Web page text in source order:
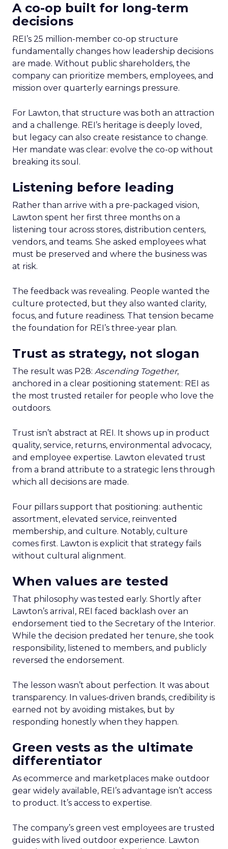
A co-op built for long-term
decisions
REI’s 25 million-member co-op structure
fundamentally changes how leadership decisions
are made. Without public shareholders, the
company can prioritize members, employees, and
mission over quarterly earnings pressure.
For Lawton, that structure was both an attraction
and a challenge. REI’s heritage is deeply loved,
but legacy can also create resistance to change.
Her mandate was clear: evolve the co-op without
breaking its soul.
Listening before leading
Rather than arrive with a pre-packaged vision,
Lawton spent her first three months on a
listening tour across stores, distribution centers,
vendors, and teams. She asked employees what
must be preserved and where the business was
at risk.
The feedback was revealing. People wanted the
culture protected, but they also wanted clarity,
focus, and future readiness. That tension became
the foundation for REI’s three-year plan.
Trust as strategy, not slogan
The result was P28: Ascending Together,
anchored in a clear positioning statement: REI as
the most trusted retailer for people who love the
outdoors.
Trust isn’t abstract at REI. It shows up in product
quality, service, returns, environmental advocacy,
and employee expertise. Lawton elevated trust
from a brand attribute to a strategic lens through
which all decisions are made.
Four pillars support that positioning: authentic
assortment, elevated service, reinvented
membership, and culture. Notably, culture
comes first. Lawton is explicit that strategy fails
without cultural alignment.
When values are tested
That philosophy was tested early. Shortly after
Lawton’s arrival, REI faced backlash over an
endorsement tied to the Secretary of the Interior.
While the decision predated her tenure, she took
responsibility, listened to members, and publicly
reversed the endorsement.
The lesson wasn’t about perfection. It was about
transparency. In values-driven brands, credibility is
earned not by avoiding mistakes, but by
responding honestly when they happen.
Green vests as the ultimate
differentiator
As ecommerce and marketplaces make outdoor
gear widely available, REI’s advantage isn’t access
to product. It’s access to expertise.
The company’s green vest employees are trusted
guides with lived outdoor experience. Lawton